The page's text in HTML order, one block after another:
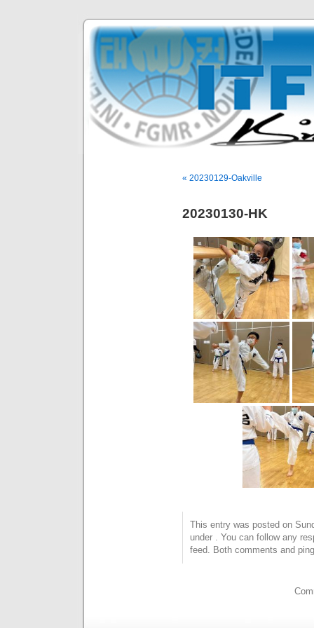
« 20230129-Oakville
20230130-HK
This entry was posted on
under . You can follow any
feed. Both comments and